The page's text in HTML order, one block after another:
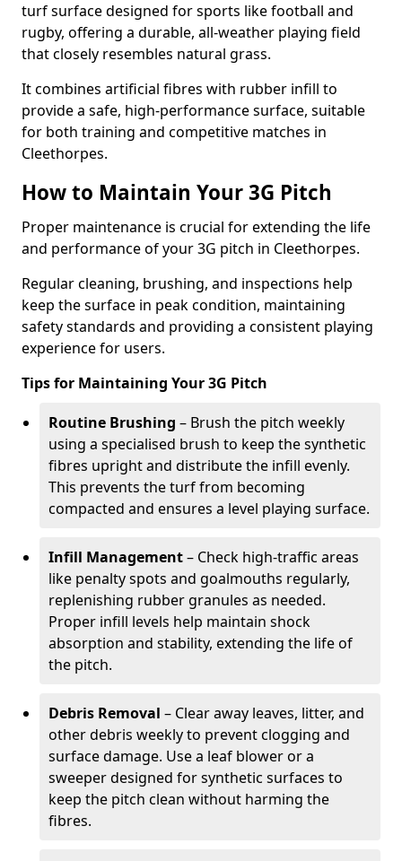
turf surface designed for sports like football and
rugby, offering a durable, all-weather playing field
that closely resembles natural grass.
It combines artificial fibres with rubber infill to
provide a safe, high-performance surface, suitable
for both training and competitive matches in
Cleethorpes.
How to Maintain Your 3G Pitch
Proper maintenance is crucial for extending the life
and performance of your 3G pitch in Cleethorpes.
Regular cleaning, brushing, and inspections help
keep the surface in peak condition, maintaining
safety standards and providing a consistent playing
experience for users.
Tips for Maintaining Your 3G Pitch
Routine Brushing – Brush the pitch weekly
using a specialised brush to keep the synthetic
fibres upright and distribute the infill evenly.
This prevents the turf from becoming
compacted and ensures a level playing surface.
Infill Management– Check high-traffic areas
like penalty spots and goalmouths regularly,
replenishing rubber granules as needed.
Proper infill levels help maintain shock
absorption and stability, extending the life of
the pitch.
Debris Removal – Clear away leaves, litter, and
other debris weekly to prevent clogging and
surface damage. Use a leaf blower or a
sweeper designed for synthetic surfaces to
keep the pitch clean without harming the
fibres.